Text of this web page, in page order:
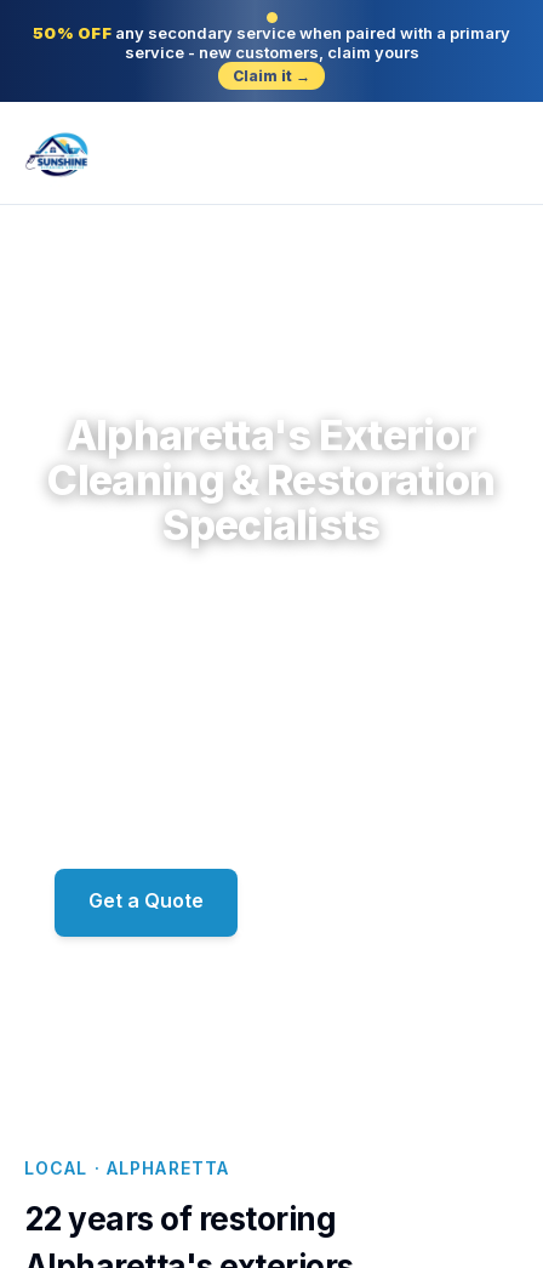
50% OFFany secondary service when paired with a primary
service - new customers, claim yours
Claim it →
Alpharetta's Exterior
Cleaning & Restoration
Specialists
Get a Quote
LOCAL · ALPHARETTA
22 years of restoring